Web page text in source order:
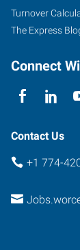
Turnover
The Express
Connect
Contact Us
+1 774-